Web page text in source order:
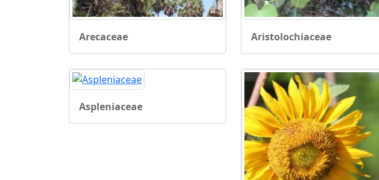
Arecaceae Aristolochiaceae
Aspleniaceae